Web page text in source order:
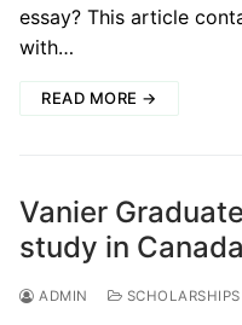
essay? This article
with…
READ MORE →
Vanier
study in
ADMIN SCHOLARSHIPS